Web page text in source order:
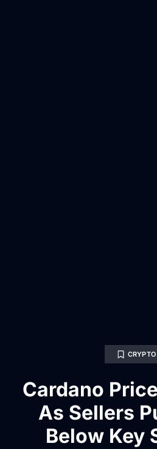
CRYPTO
Cardano
As Sellers
Below Key